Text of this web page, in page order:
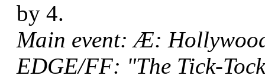
by 4.
Main event: Æ:
EDGE/FF: "The Tick-